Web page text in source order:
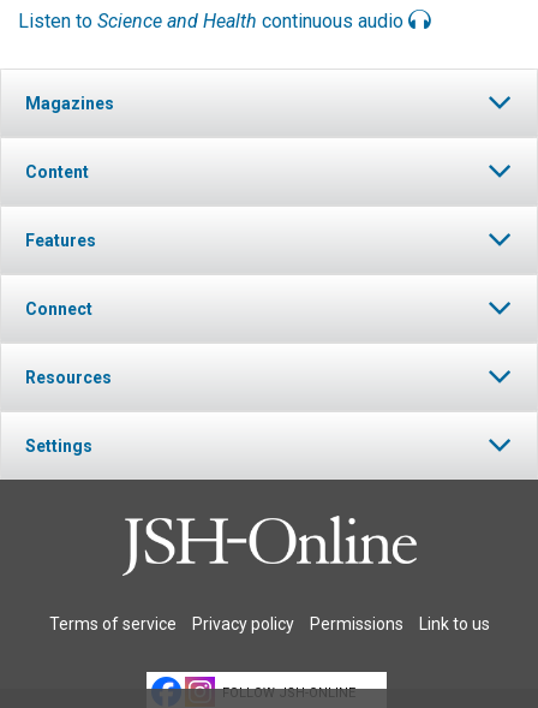
Listen to Science and Health continuous audio
Magazines
Content
Features
Connect
Resources
Settings
Terms of service Privacy policy Permissions Link to us
FOLLOW JSH-ONLINE